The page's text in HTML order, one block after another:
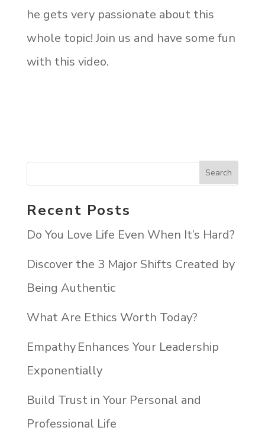
he gets very passionate about this
whole topic! Join us and have some fun
with this video.
Recent Posts
Do You Love Life Even When It’s Hard?
Discover the 3 Major Shifts Created by
Being Authentic
What Are Ethics Worth Today?
Empathy Enhances Your Leadership
Exponentially
Build Trust in Your Personal and
Professional Life